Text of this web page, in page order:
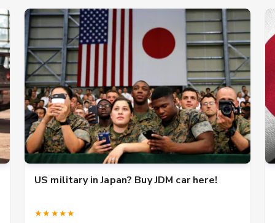
US military in Japan? Buy JDM car here!
★★★★★